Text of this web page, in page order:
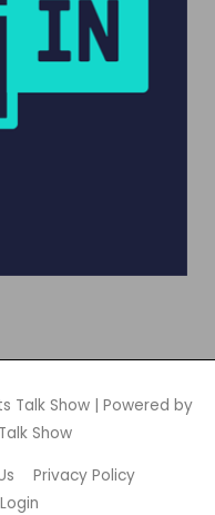
Talk Show | Powered by
Show
Privacy Policy
Login